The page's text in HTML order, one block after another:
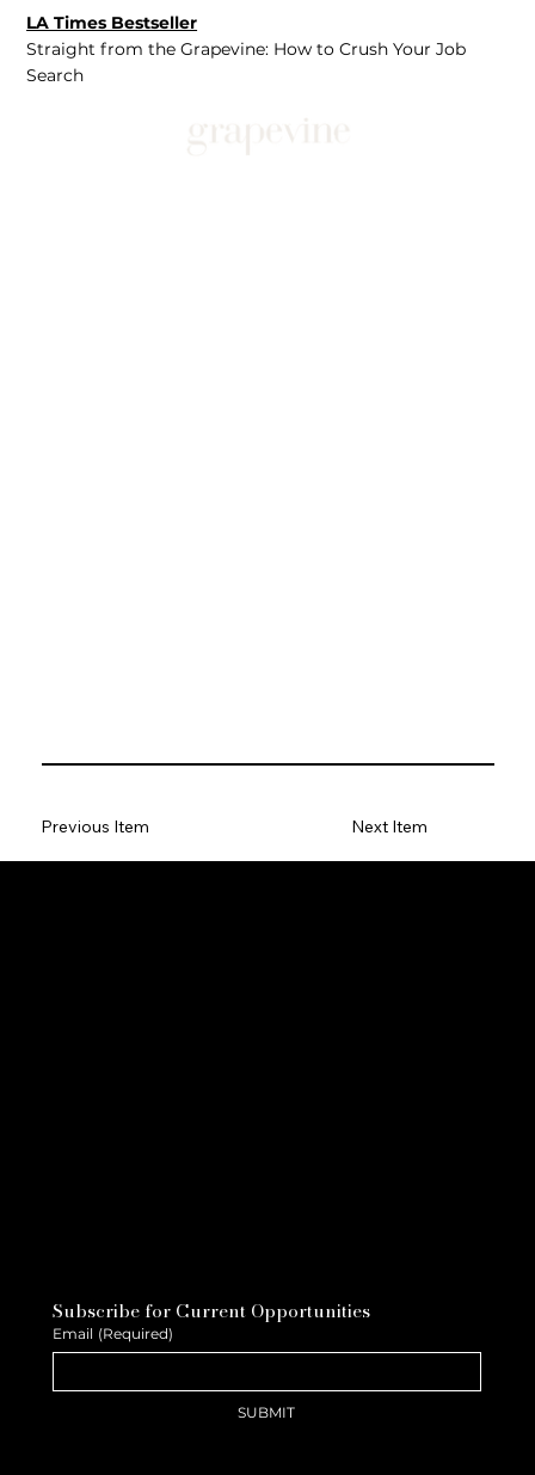
LA Times Bestseller
Straight from the Grapevine: How to Crush Your Job
Search
Previous Item Next Item
Subscribe for Current Opportunities
Email (Required)
SUBMIT